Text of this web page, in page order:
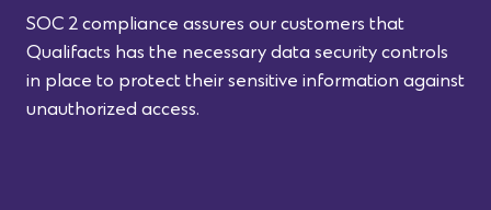
SOC 2 compliance assures our customers that
Qualifacts has the necessary data security controls
in place to protect their sensitive information against
unauthorized access.